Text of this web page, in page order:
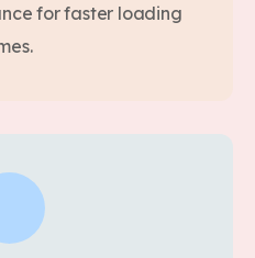
for faster loading